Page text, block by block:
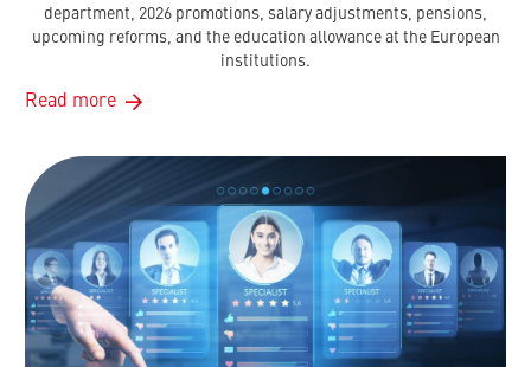
department, 2026 promotions, salary adjustments, pensions,
upcoming reforms, and the education allowance at the European
institutions.
Read more